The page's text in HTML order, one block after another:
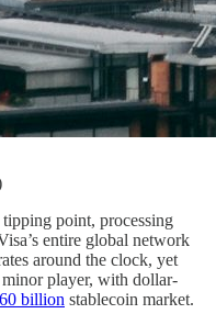
tipping point, processing
entire global network
around the clock, yet
minor player, with dollar-
billion stablecoin market.